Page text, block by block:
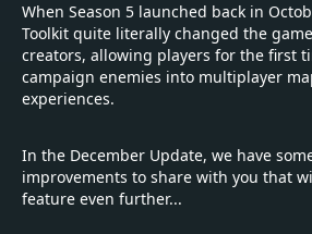
When Season 5 launched back in
Toolkit quite literally changed the
creators, allowing players for the first
campaign enemies into multiplayer
experiences.
In the December Update, we have
improvements to share with you that
feature even further...